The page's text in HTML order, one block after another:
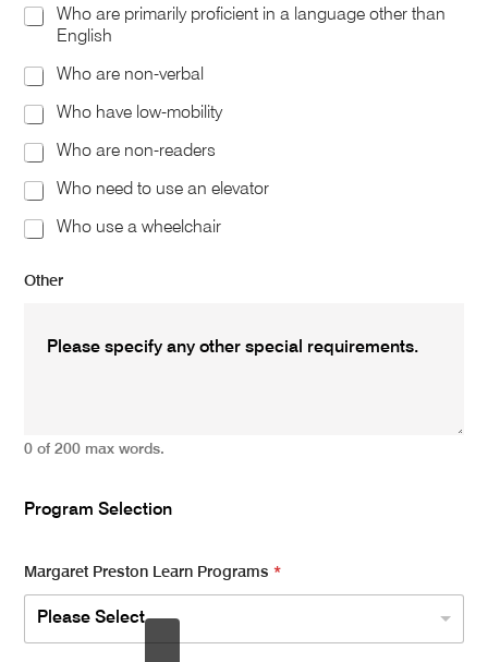
Who are primarily proficient in a language other than
English
Who are non-verbal
Who have low-mobility
Who are non-readers
Who need to use an elevator
Who use a wheelchair
Other
0 of 200 max words.
Program Selection
Margaret Preston Learn Programs*
Please Select